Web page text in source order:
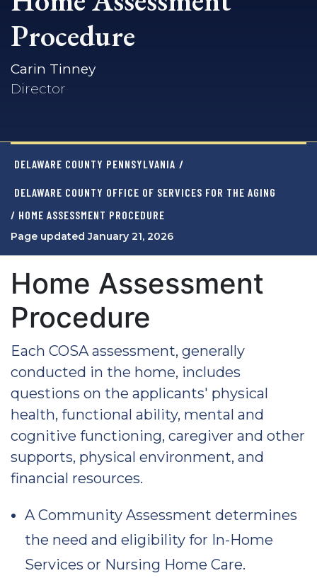
Procedure
Carin Tinney
Director
DELAWARE COUNTY PENNSYLVANIA /
DELAWARE COUNTY OFFICE OF SERVICES FOR THE AGING
/ HOME ASSESSMENT PROCEDURE
Page updated January 21, 2026
Home Assessment
Procedure
Each COSA assessment, generally
conducted in the home, includes
questions on the applicants' physical
health, functional ability, mental and
cognitive functioning, caregiver and other
supports, physical environment, and
financial resources.
A Community Assessment determines
the need and eligibility for In-Home
Services or Nursing Home Care.